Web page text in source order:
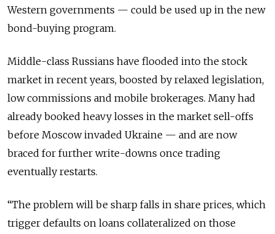
Western governments — could be used up in the new
bond-buying program.
Middle-class Russians have flooded into the stock
market in recent years, boosted by relaxed legislation,
low commissions and mobile brokerages. Many had
already booked heavy losses in the market sell-offs
before Moscow invaded Ukraine — and are now
braced for further write-downs once trading
eventually restarts.
“The problem will be sharp falls in share prices, which
trigger defaults on loans collateralized on those